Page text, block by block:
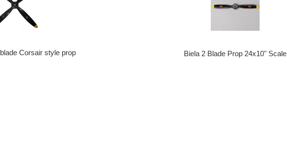
Corsair style prop Biela 2 Blade Prop 24x10" Scale